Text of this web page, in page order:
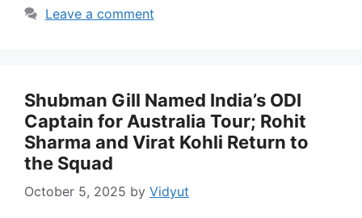
Leave a comment
Shubman Gill Named India’s ODI
Captain for Australia Tour; Rohit
Sharma and Virat Kohli Return to
the Squad
October 5, 2025 by Vidyut